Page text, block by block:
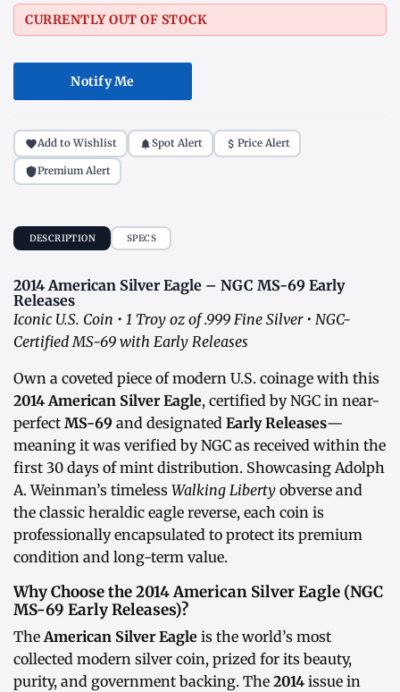
CURRENTLY OUT OF STOCK
Notify Me
Add to Wishlist Spot Alert Price Alert
Premium Alert
DESCRIPTION SPECS
2014 American Silver Eagle – NGC MS-69 Early
Releases
Iconic U.S. Coin • 1 Troy oz of .999 Fine Silver • NGC-
Certified MS-69 with Early Releases
Own a coveted piece of modern U.S. coinage with this
2014 American Silver Eagle, certified by NGC in near-
perfect MS-69 and designated Early Releases—
meaning it was verified by NGC as received within the
first 30 days of mint distribution. Showcasing Adolph
A. Weinman’s timeless Walking Liberty obverse and
the classic heraldic eagle reverse, each coin is
professionally encapsulated to protect its premium
condition and long-term value.
Why Choose the 2014 American Silver Eagle (NGC
MS-69 Early Releases)?
TheAmerican Silver Eagle is the world’s most
collected modern silver coin, prized for its beauty,
purity, and government backing. The 2014 issue in